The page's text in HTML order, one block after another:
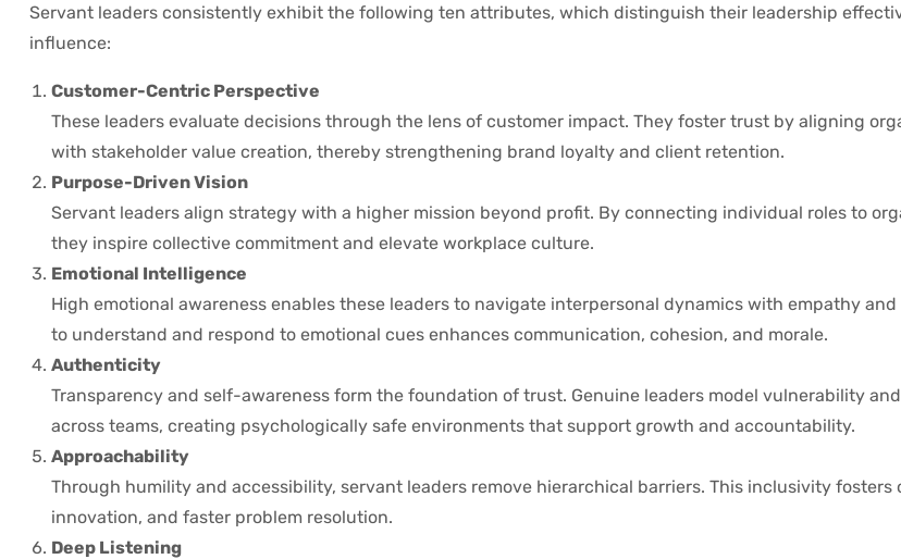
Servant leaders consistently exhibit the following ten attributes, which distinguish their leadership
influence:
Customer-Centric Perspective
These leaders evaluate decisions through the lens of customer impact. They foster trust by aligning
with stakeholder value creation, thereby strengthening brand loyalty and client retention.
Purpose-Driven Vision
Servant leaders align strategy with a higher mission beyond profit. By connecting individual roles to
they inspire collective commitment and elevate workplace culture.
Emotional Intelligence
High emotional awareness enables these leaders to navigate interpersonal dynamics with empathy
to understand and respond to emotional cues enhances communication, cohesion, and morale.
Authenticity
Transparency and self-awareness form the foundation of trust. Genuine leaders model vulnerability
across teams, creating psychologically safe environments that support growth and accountability.
Approachability
Through humility and accessibility, servant leaders remove hierarchical barriers. This inclusivity fosters
innovation, and faster problem resolution.
Deep Listening